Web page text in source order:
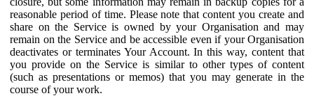
reasonable period of time. Please note that content you create and
share on the Service is owned by your Organisation and may
remain on the Service and be accessible even if your Organisation
deactivates or terminates Your Account. In this way, content that
you provide on the Service is similar to other types of content
(such as presentations or memos) that you may generate in the
course of your work.